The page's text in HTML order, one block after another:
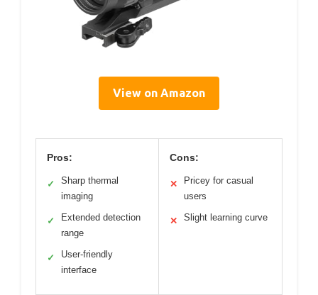
View on Amazon
Pros:
✓
Sharp thermal
imaging
✓
Extended detection
range
✓
User-friendly
interface
Cons:
✕
Pricey for casual
users
✕ Slight learning curve